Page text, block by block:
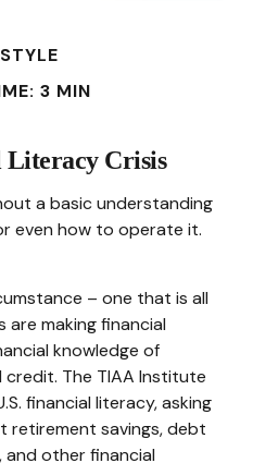
3 MIN
Literacy Crisis
a basic understanding
even how to operate it.
– one that is all
are making financial
knowledge of
The TIAA Institute
financial literacy, asking
retirement savings, debt
and other financial